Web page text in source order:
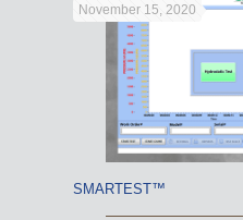
November 15, 2020
SMARTEST™